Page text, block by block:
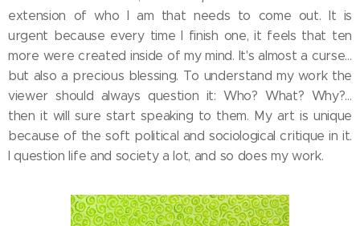
extension of who I am that needs to come out. It is
urgent because every time I finish one, it feels that ten
more were created inside of my mind. It's almost a curse…
but also a precious blessing. To understand my work the
viewer should always question it: Who? What? Why?…
then it will sure start speaking to them. My art is unique
because of the soft political and sociological critique in it.
I question life and society a lot, and so does my work.